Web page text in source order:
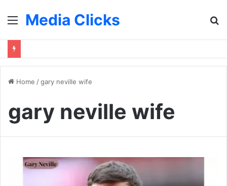
MenuMedia Clicks
Home /gary neville wife
gary neville wife